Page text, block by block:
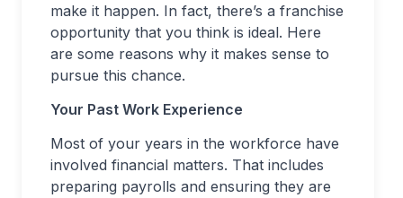
make it happen. In fact, there’s a franchise
opportunity that you think is ideal. Here
are some reasons why it makes sense to
pursue this chance.
Your Past Work Experience
Most of your years in the workforce have
involved financial matters. That includes
preparing payrolls and ensuring they are